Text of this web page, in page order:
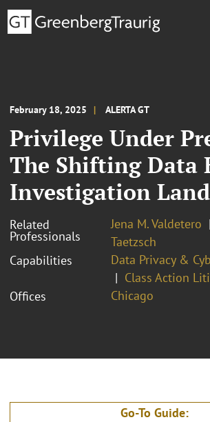
February 18, 2025 ALERTA GT
Privilege Under
The Shifting Data
Investigation
Related
Professionals
Jena M. Valdetero
Taetzsch
Capabilities
Data Privacy &
Class Action
Offices
Chicago
Go-To Guide: